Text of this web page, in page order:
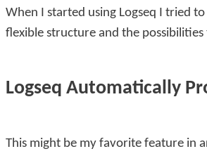
When I started using Logseq I tried
flexible structure and the
Logseq Automatically
This might be my favorite feature in